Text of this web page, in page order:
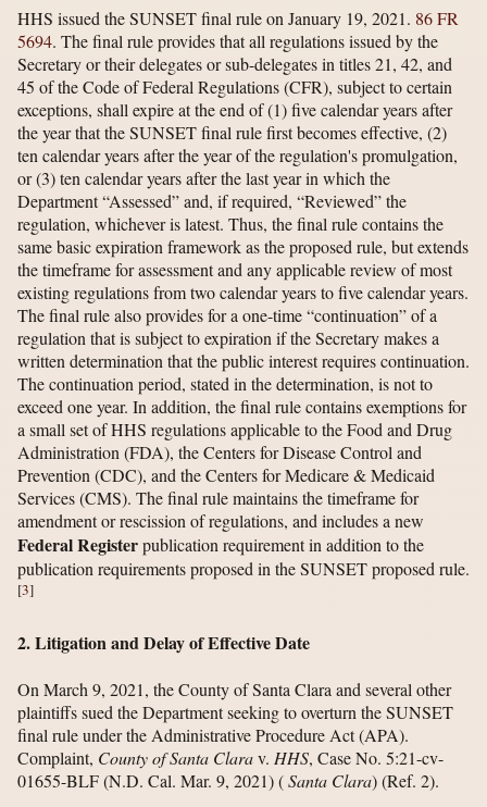
HHS issued the SUNSET final rule on January 19, 2021. 86 FR
5694. The final rule provides that all regulations issued by the
Secretary or their delegates or sub-delegates in titles 21, 42, and
45 of the Code of Federal Regulations (CFR), subject to certain
exceptions, shall expire at the end of (1) five calendar years after
the year that the SUNSET final rule first becomes effective, (2)
ten calendar years after the year of the regulation's promulgation,
or (3) ten calendar years after the last year in which the
Department “Assessed” and, if required, “Reviewed” the
regulation, whichever is latest. Thus, the final rule contains the
same basic expiration framework as the proposed rule, but extends
the timeframe for assessment and any applicable review of most
existing regulations from two calendar years to five calendar years.
The final rule also provides for a one-time “continuation” of a
regulation that is subject to expiration if the Secretary makes a
written determination that the public interest requires continuation.
The continuation period, stated in the determination, is not to
exceed one year. In addition, the final rule contains exemptions for
a small set of HHS regulations applicable to the Food and Drug
Administration (FDA), the Centers for Disease Control and
Prevention (CDC), and the Centers for Medicare & Medicaid
Services (CMS). The final rule maintains the timeframe for
amendment or rescission of regulations, and includes a new
Federal Registerpublication requirement in addition to the
publication requirements proposed in the SUNSET proposed rule.
[3]
2. Litigation and Delay of Effective Date
On March 9, 2021, the County of Santa Clara and several other
plaintiffs sued the Department seeking to overturn the SUNSET
final rule under the Administrative Procedure Act (APA).
Complaint, County of Santa Clarav. HHS, Case No. 5:21-cv-
01655-BLF (N.D. Cal. Mar. 9, 2021) (Santa Clara) (Ref. 2).